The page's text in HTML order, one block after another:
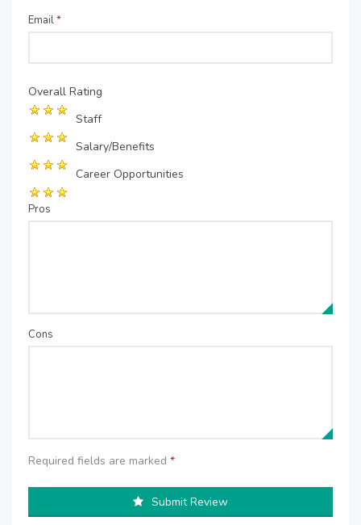
Email*
Overall Rating
Staff
Salary/Benefits
Career Opportunities
Pros
Cons
Required fields are marked *
Submit Review